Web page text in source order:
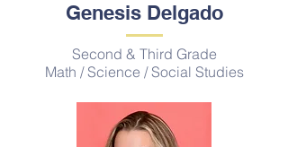
Genesis Delgado
Second & Third Grade
Math / Science / Social Studies